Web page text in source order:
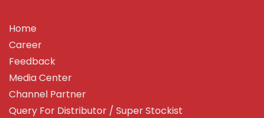
Home
Career
Feedback
Media Center
Channel Partner
Query For Distributor / Super Stockist